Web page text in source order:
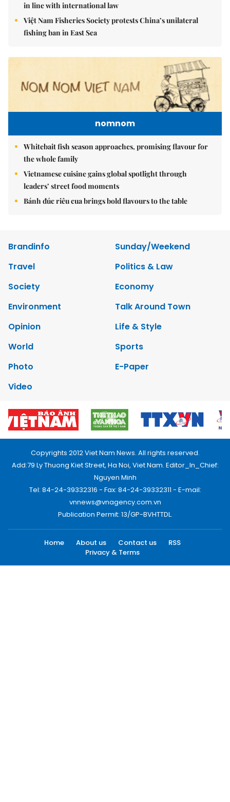
in line with international law
Việt Nam Fisheries Society protests China’s unilateral
fishing ban in East Sea
nomnom
Whitebait fish season approaches, promising flavour for
the whole family
Vietnamese cuisine gains global spotlight through
leaders’ street food moments
Bánh đúc riêu cua brings bold flavours to the table
Brandinfo
Sunday/Weekend
Travel
Politics & Law
Society
Economy
Environment
Talk Around Town
Opinion
Life & Style
World
Sports
Photo
E-Paper
Video
Copyrights 2012 Viet Nam News. All rights reserved.
Add:79 Ly Thuong Kiet Street, Ha Noi, Viet Nam. Editor_In_Chief:
Nguyen Minh
Tel: 84-24-39332316 - Fax: 84-24-39332311 - E-mail:
vnnews@vnagency.com.vn
Publication Permit: 13/GP-BVHTTDL.
Home About us Contact us
RSS
Privacy & Terms